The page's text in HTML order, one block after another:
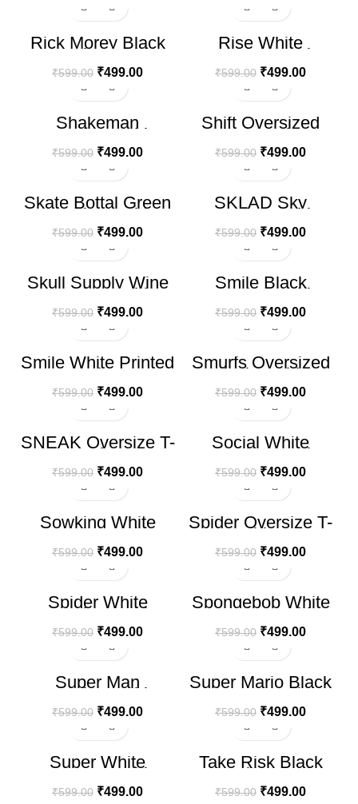
Rick Morey Black
Oversize T-shirt
₹599.00 ₹499.00
Rise White
Oversize T-shirt
₹599.00 ₹499.00
Shakeman
Oversize T-shirt
₹599.00 ₹499.00
HOTShift Oversized
Black T-Shirt
₹599.00 ₹499.00
Skate Bottal Green
Oversize T-shirt
₹599.00 ₹499.00
SKLAD Sky
Oversize T-shirt
₹599.00 ₹499.00
Skull Supply Wine
Oversize T-shirt
₹599.00 ₹499.00
Smile Black
Oversize T-shirt
₹599.00 ₹499.00
Smile White Printed
T-shirt
₹599.00 ₹499.00
HOT
Smurfs Oversized
Black T-Shirt
₹599.00 ₹499.00
SNEAK Oversize T-
shirt
₹599.00 ₹499.00
Social White
Oversize T-shirt
₹599.00 ₹499.00
Sowking White
Oversize T-shirt
₹599.00 ₹499.00
HOT
Spider Oversize T-
shirt
₹599.00 ₹499.00
Spider White
Oversize T-shirt
₹599.00 ₹499.00
Spongebob White
Oversize T-shirt
₹599.00 ₹499.00
Super Man
Oversize T-shirt
₹599.00 ₹499.00
Super Mario Black
Oversize T-shirt
₹599.00 ₹499.00
Super White
Oversize T-shirt
₹599.00 ₹499.00
Take Risk Black
Oversize T-shirt
₹599.00 ₹499.00